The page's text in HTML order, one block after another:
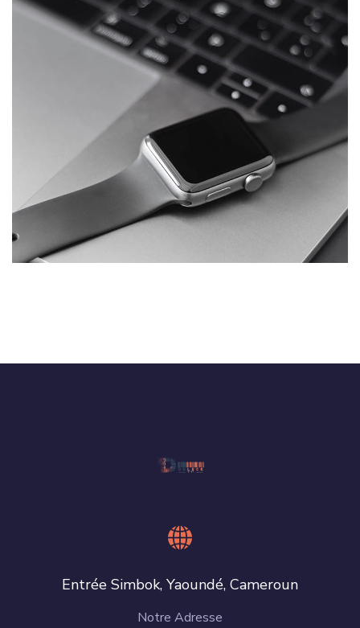
Basics Project
DEVELOPMENT
Entrée Simbok, Yaoundé, Cameroun
Notre Adresse